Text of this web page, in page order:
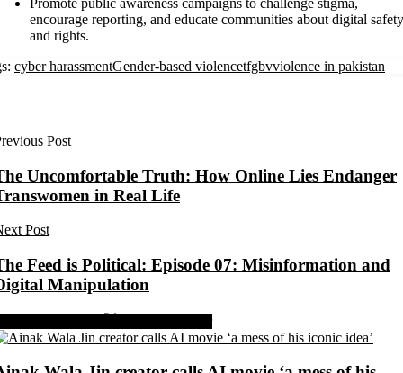
encourage reporting, and educate communities about digital safety
and rights.
cyber harassmentGender-based violencetfgbvviolence in pakistan
Post
Uncomfortable Truth: How Online Lies Endanger
in Real Life
Post
Feed is Political: Episode 07: Misinformation and
Manipulation